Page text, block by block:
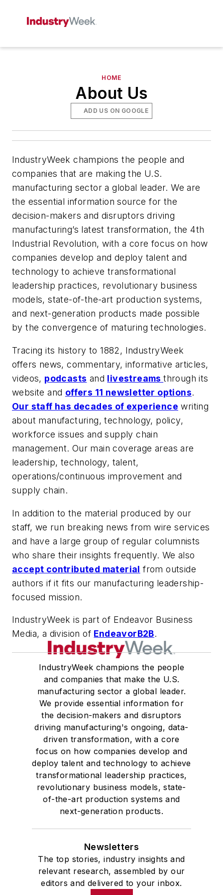
HOME
About Us
ADD US ON GOOGLE
IndustryWeek champions the people and
companies that are making the U.S.
manufacturing sector a global leader. We are
the essential information source for the
decision-makers and disruptors driving
manufacturing’s latest transformation, the 4th
Industrial Revolution, with a core focus on how
companies develop and deploy talent and
technology to achieve transformational
leadership practices, revolutionary business
models, state-of-the-art production systems,
and next-generation products made possible
by the convergence of maturing technologies.
Tracing its history to 1882, IndustryWeek
offers news, commentary, informative articles,
videos, podcasts and livestreamsthrough its
website and offers 11 newsletter options.
Our staff has decades of experience writing
about manufacturing, technology, policy,
workforce issues and supply chain
management. Our main coverage areas are
leadership, technology, talent,
operations/continuous improvement and
supply chain.
In addition to the material produced by our
staff, we run breaking news from wire services
and have a large group of regular columnists
who share their insights frequently. We also
accept contributed material from outside
authors if it fits our manufacturing leadership-
focused mission.
IndustryWeek is part of Endeavor Business
Media, a division of EndeavorB2B.
IndustryWeek champions the people
and companies that make the U.S.
manufacturing sector a global leader.
We provide essential information for
the decision-makers and disruptors
driving manufacturing's ongoing, data-
driven transformation, with a core
focus on how companies develop and
deploy talent and technology to achieve
transformational leadership practices,
revolutionary business models, state-
of-the-art production systems and
next-generation products.
Newsletters
The top stories, industry insights and
relevant research, assembled by our
editors and delivered to your inbox.